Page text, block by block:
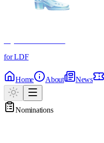
for LDF
Home About News
Nominations